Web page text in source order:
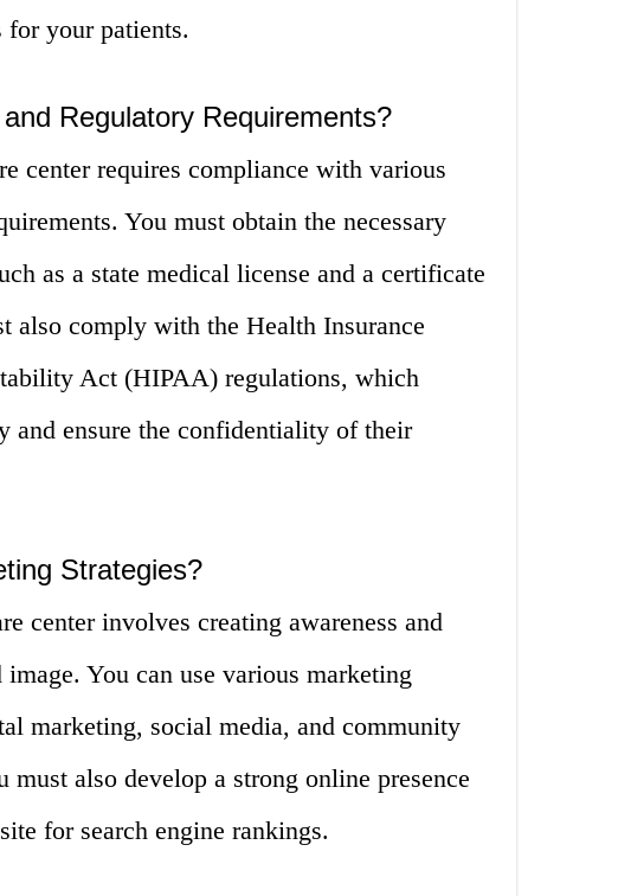
for your patients.
Regulatory Requirements?
center requires compliance with various
You must obtain the necessary
as a state medical license and a certificate
also comply with the Health Insurance
Act (HIPAA) regulations, which
and ensure the confidentiality of their
Strategies?
center involves creating awareness and
You can use various marketing
marketing, social media, and community
must also develop a strong online presence
for search engine rankings.